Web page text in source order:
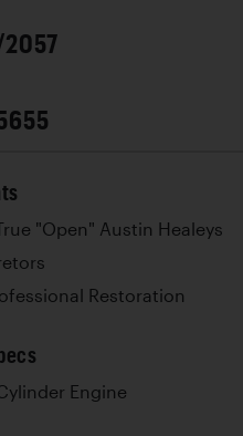
2057
"Open" Austin Healeys
Restoration
Engine